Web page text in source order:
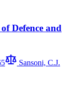
Defence and
Sansoni, C.J.